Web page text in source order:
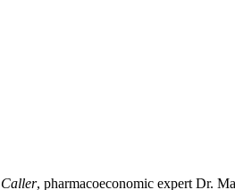
, pharmacoeconomic expert Dr.